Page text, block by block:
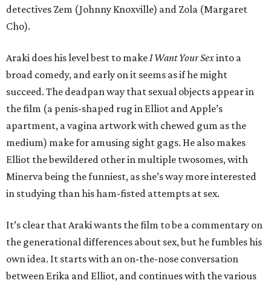
detectives Zem (Johnny Knoxville) and Zola (Margaret
Cho).
Araki does his level best to makeI Want Your Sexinto a
broad comedy, and early on it seems as if he might
succeed. The deadpan way that sexual objects appear in
the film (a penis-shaped rug in Elliot and Apple’s
apartment, a vagina artwork with chewed gum as the
medium) make for amusing sight gags. He also makes
Elliot the bewildered other in multiple twosomes, with
Minerva being the funniest, as she’s way more interested
in studying than his ham-fisted attempts at sex.
It’s clear that Araki wants the film to be a commentary on
the generational differences about sex, but he fumbles his
own idea. It starts with an on-the-nose conversation
between Erika and Elliot, and continues with the various